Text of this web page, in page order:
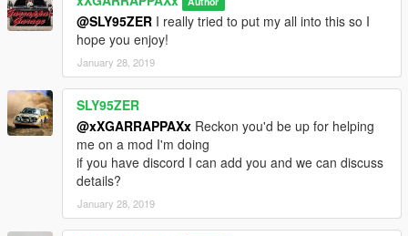
@SLY95ZER I really tried to put my all into this so I
hope you enjoy!
January 28, 2019
SLY95ZER
@xXGARRAPPAXx Reckon you'd be up for helping
me on a mod I'm doing
if you have discord I can add you and we can discuss
details?
January 28, 2019